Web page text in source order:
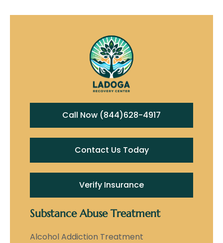
Call Now (844)628-4917
Contact Us Today
Verify Insurance
Substance Abuse Treatment
Alcohol Addiction Treatment